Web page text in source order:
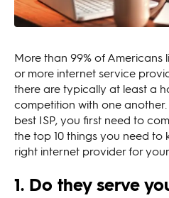
More than 99% of
or more internet service
there are typically at least a
competition with one
best ISP, you first need to
the top 10 things you need to
right internet provider for
1. Do they serve